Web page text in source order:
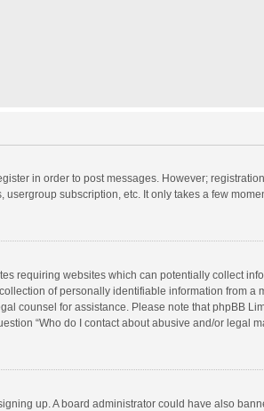
in order to post messages. However;
subscription, etc. It only takes a few
requiring websites which can potentially collect
of personally identifiable information from a
counsel for assistance. Please note that phpBB
“Who do I contact about abusive and/or legal
up. A board administrator could have also